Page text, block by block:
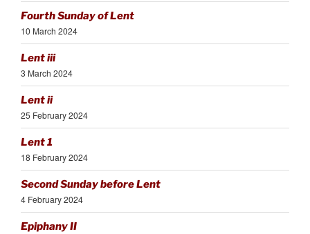
Fourth Sunday of Lent
10 March 2024
Lent iii
3 March 2024
Lent ii
25 February 2024
Lent 1
18 February 2024
Second Sunday before Lent
4 February 2024
Epiphany II